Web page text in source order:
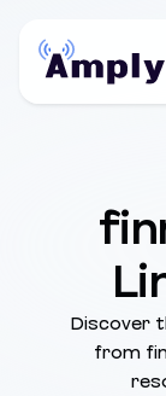
Discover
from